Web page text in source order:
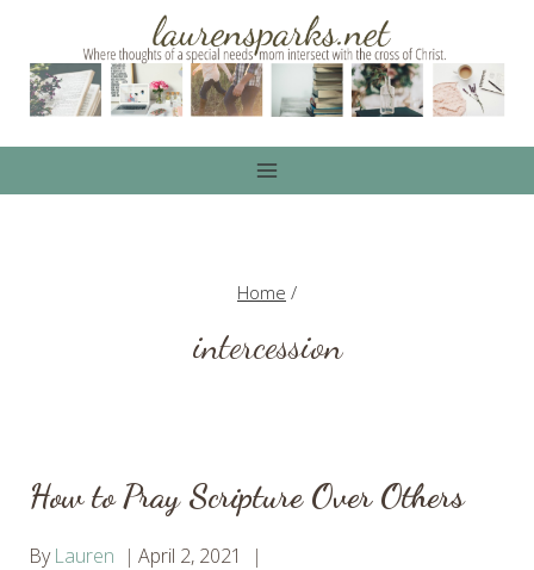
content
Home /
intercession
How to Pray Scripture Over Others
By Lauren
April 2, 2021